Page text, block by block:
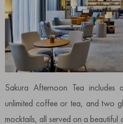
Sakura Afternoon Tea includes
unlimited coffee or tea, and two
mocktails, all served on a beautiful